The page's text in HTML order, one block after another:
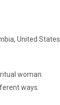
United States
woman.
ways.